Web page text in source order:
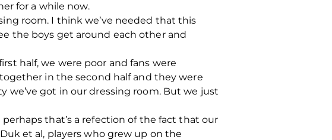
for a while now.
room. I think we’ve needed that this
the boys get around each other and
half, we were poor and fans were
in the second half and they were
we’ve got in our dressing room. But we just
that’s a refection of the fact that our
et al, players who grew up on the